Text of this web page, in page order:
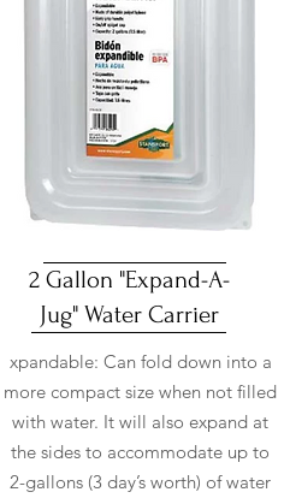
2 Gallon "Expand-A-
Jug" Water Carrier
xpandable: Can fold down into a
more compact size when not filled
with water. It will also expand at
the sides to accommodate up to
2-gallons (3 day’s worth) of water